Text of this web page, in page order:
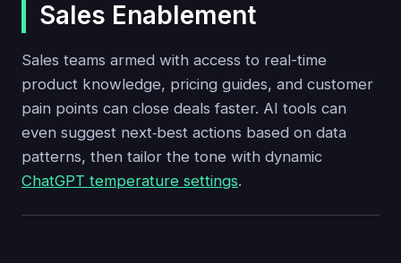
Sales Enablement
Sales teams armed with access to real-time
product knowledge, pricing guides, and customer
pain points can close deals faster. AI tools can
even suggest next‑best actions based on data
patterns, then tailor the tone with dynamic
ChatGPT temperature settings.